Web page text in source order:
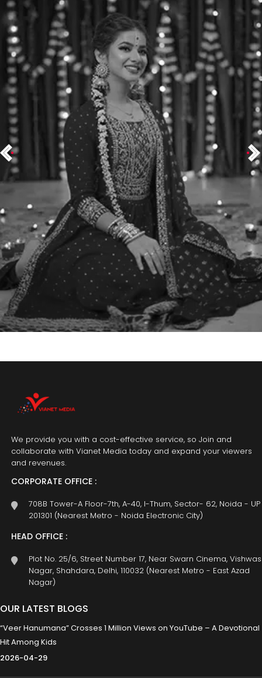
We provide you with a cost-effective service, so Join and
collaborate with Vianet Media today and expand your viewers
and revenues.
CORPORATE OFFICE :
708B Tower-A Floor-7th, A-40, I-Thum, Sector- 62, Noida - UP
201301 (Nearest Metro - Noida Electronic City)
HEAD OFFICE :
Plot No. 25/6, Street Number 17, Near Swarn Cinema, Vishwas
Nagar, Shahdara, Delhi, 110032 (Nearest Metro - East Azad
Nagar)
OUR LATEST BLOGS
“Veer Hanumana” Crosses 1 Million Views on YouTube – A Devotional
Hit Among Kids
2026-04-29